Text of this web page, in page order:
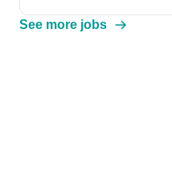
See more jobs